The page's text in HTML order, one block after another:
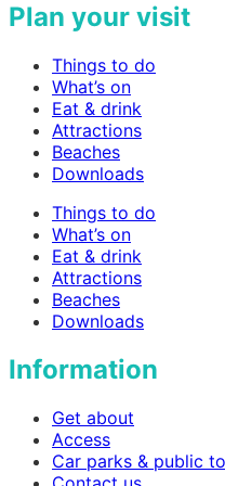
Plan your visit
Things to do
What’s on
Eat & drink
Attractions
Beaches
Downloads
Things to do
What’s on
Eat & drink
Attractions
Beaches
Downloads
Information
Get about
Access
Car parks & public